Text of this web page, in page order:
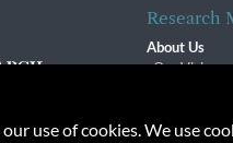
Research
About Us
Our Vision
Contact
use of cookies. We use